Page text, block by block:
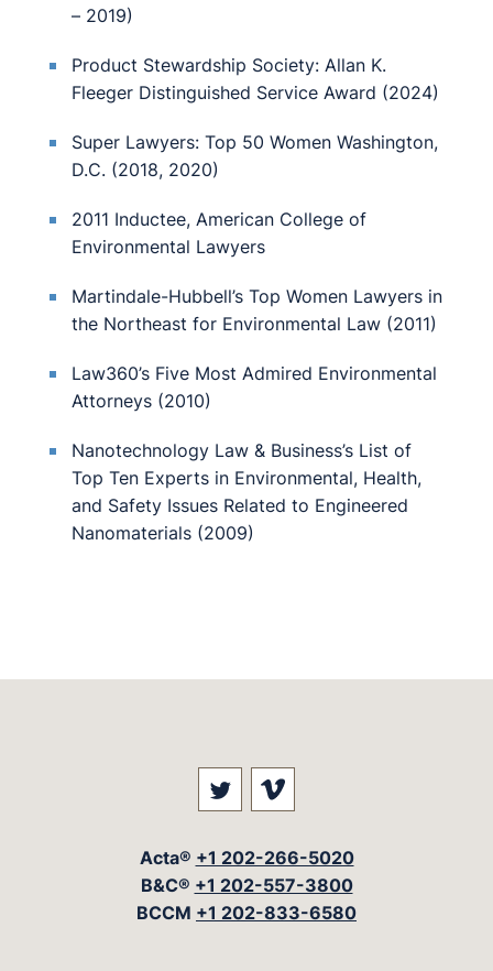
– 2019)
Product Stewardship Society: Allan K.
Fleeger Distinguished Service Award (2024)
Super Lawyers: Top 50 Women Washington,
D.C. (2018, 2020)
2011 Inductee, American College of
Environmental Lawyers
Martindale-Hubbell’s Top Women Lawyers in
the Northeast for Environmental Law (2011)
Law360’s Five Most Admired Environmental
Attorneys (2010)
Nanotechnology Law & Business’s List of
Top Ten Experts in Environmental, Health,
and Safety Issues Related to Engineered
Nanomaterials (2009)
Visit our social media at:
Visit our social
Acta® +1 202-266-5020
B&C® +1 202-557-3800
BCCM +1 202-833-6580